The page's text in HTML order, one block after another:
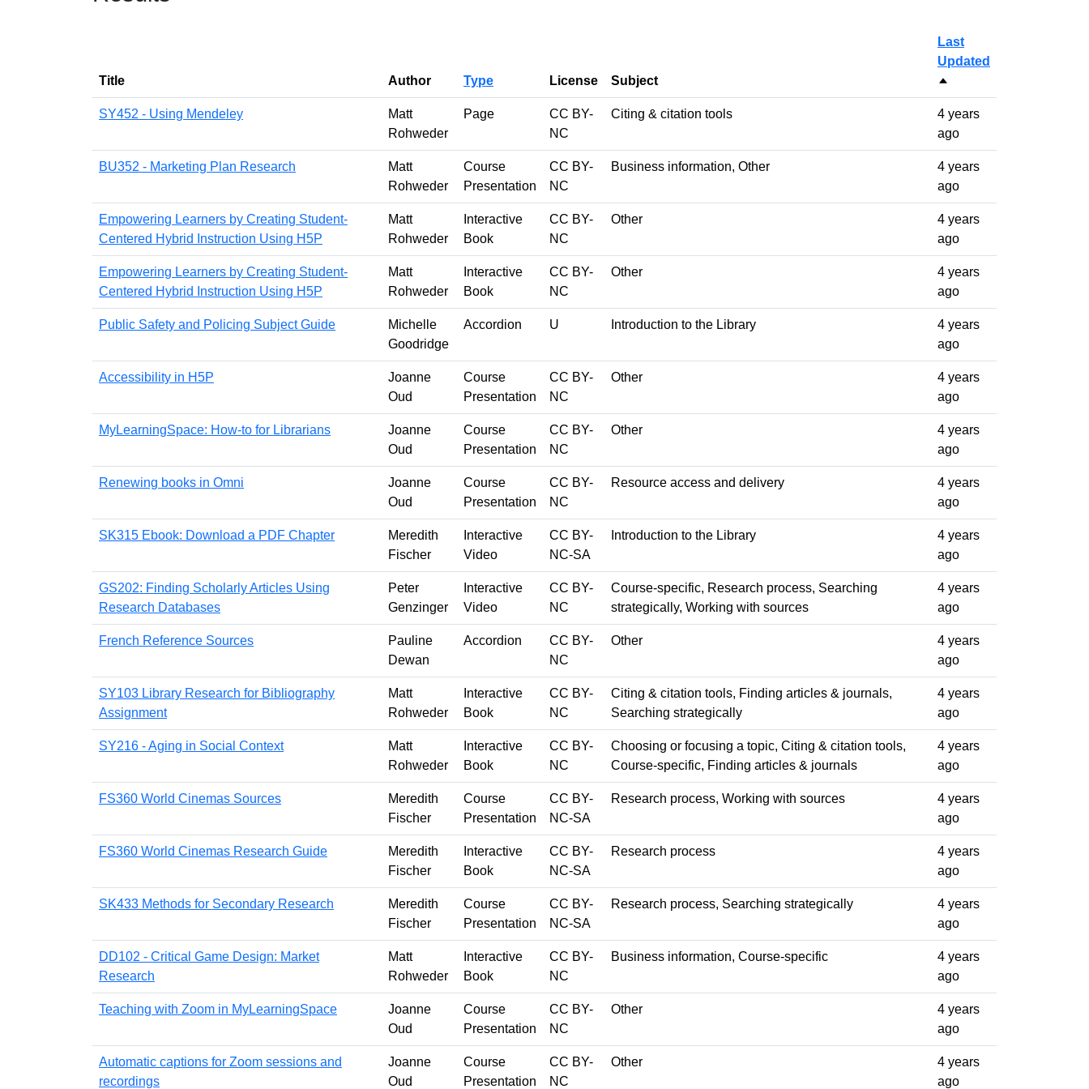
Title Author Type License Subject
Last
Updated
Sort descending
SY452 - Using Mendeley
Matt
Rohweder
Page
CC BY-
NC
Citing & citation tools
4 years
ago
BU352 - Marketing Plan Research
Matt
Rohweder
Course
Presentation
CC BY-
NC
Business information, Other
4 years
ago
Empowering Learners by Creating Student-
Centered Hybrid Instruction Using H5P
Matt
Rohweder
Interactive
Book
CC BY-
NC
Other
4 years
ago
Empowering Learners by Creating Student-
Centered Hybrid Instruction Using H5P
Matt
Rohweder
Interactive
Book
CC BY-
NC
Other
4 years
ago
Public Safety and Policing Subject Guide
Michelle
Goodridge
Accordion U Introduction to the Library
4 years
ago
Accessibility in H5P
Joanne
Oud
Course
Presentation
CC BY-
NC
Other
4 years
ago
MyLearningSpace: How-to for Librarians
Joanne
Oud
Course
Presentation
CC BY-
NC
Other
4 years
ago
Renewing books in Omni
Joanne
Oud
Course
Presentation
CC BY-
NC
Resource access and delivery
4 years
ago
SK315 Ebook: Download a PDF Chapter
Meredith
Fischer
Interactive
Video
CC BY-
NC-SA
Introduction to the Library
4 years
ago
GS202: Finding Scholarly Articles Using
Research Databases
Peter
Genzinger
Interactive
Video
CC BY-
NC
Course-specific, Research process, Searching
strategically, Working with sources
4 years
ago
French Reference Sources
Pauline
Dewan
Accordion
CC BY-
NC
Other
4 years
ago
SY103 Library Research for Bibliography
Assignment
Matt
Rohweder
Interactive
Book
CC BY-
NC
Citing & citation tools, Finding articles & journals,
Searching strategically
4 years
ago
SY216 - Aging in Social Context
Matt
Rohweder
Interactive
Book
CC BY-
NC
Choosing or focusing a topic, Citing & citation tools,
Course-specific, Finding articles & journals
4 years
ago
FS360 World Cinemas Sources
Meredith
Fischer
Course
Presentation
CC BY-
NC-SA
Research process, Working with sources
4 years
ago
FS360 World Cinemas Research Guide
Meredith
Fischer
Interactive
Book
CC BY-
NC-SA
Research process
4 years
ago
SK433 Methods for Secondary Research
Meredith
Fischer
Course
Presentation
CC BY-
NC-SA
Research process, Searching strategically
4 years
ago
DD102 - Critical Game Design: Market
Research
Matt
Rohweder
Interactive
Book
CC BY-
NC
Business information, Course-specific
4 years
ago
Teaching with Zoom in MyLearningSpace
Joanne
Oud
Course
Presentation
CC BY-
NC
Other
4 years
ago
Automatic captions for Zoom sessions and
recordings
Joanne
Oud
Course
Presentation
CC BY-
NC
Other
4 years
ago